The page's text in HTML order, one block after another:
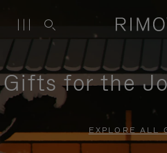
Gifts for the
EXPLORE ALL